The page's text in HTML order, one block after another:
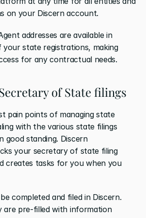
on your Discern account.
addresses are available in
state registrations, making
for any contractual needs.
of State filings
pain points of managing state
with the various state filings
good standing. Discern
your secretary of state filing
creates tasks for you when you
completed and filed in Discern.
are pre-filled with information